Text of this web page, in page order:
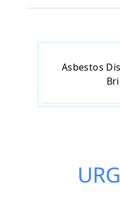
Asbestos